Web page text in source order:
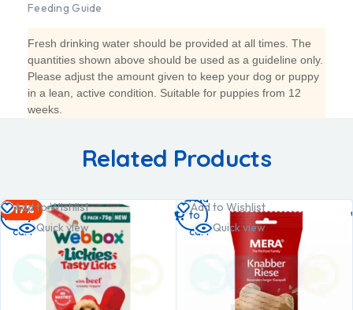
Feeding Guide
Fresh drinking water should be provided at all times. The
quantities shown above should be used as a guideline only.
Please adjust the amount given to keep your dog or puppy
in a lean, active condition. Suitable for puppies from 12
weeks.
Related Products
-17%
Add to Wishlist
Quick view
Add
to
cart
Add to Wishlist
Quick view
Add
to
cart